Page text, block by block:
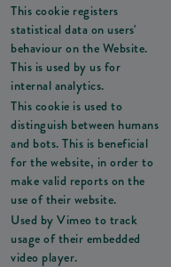
This cookie registers
statistical data on users'
behaviour on the Website.
This is used by us for
internal analytics.
This cookie is used to
distinguish between humans
and bots. This is beneficial
for the website, in order to
make valid reports on the
use of their website.
Used by Vimeo to track
usage of their embedded
video player.